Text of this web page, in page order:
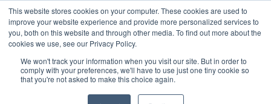
This website stores cookies on your computer. These cookies are used to
improve your website experience and provide more personalized services to
you, both on this website and through other media. To find out more about the
cookies we use, see our Privacy Policy.
We won't track your information when you visit our site. But in order to
comply with your preferences, we'll have to use just one tiny cookie so
that you're not asked to make this choice again.
Asia